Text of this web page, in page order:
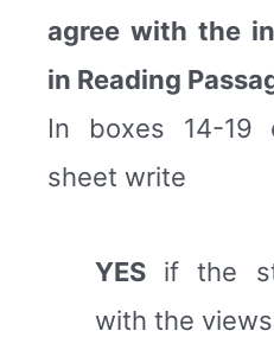
agree with the
in Reading
In boxes 14-19
sheet write
YES if the
with the